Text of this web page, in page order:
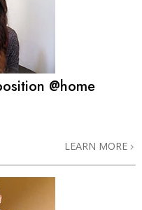
@home
LEARN MORE